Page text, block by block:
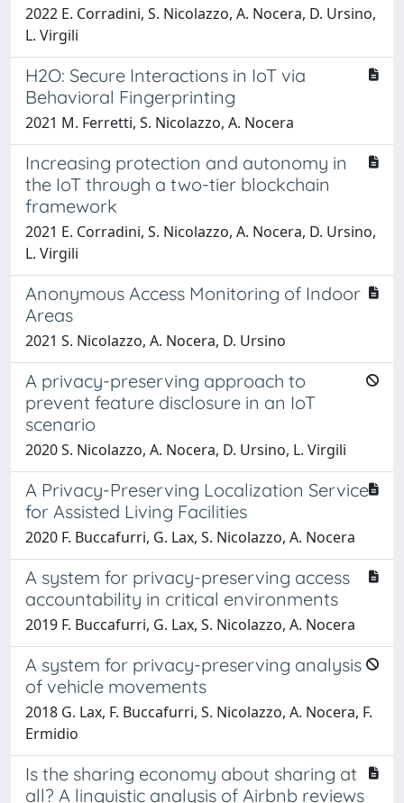
2022 E. Corradini, S. Nicolazzo, A. Nocera, D. Ursino,
L. Virgili
H2O: Secure Interactions in IoT via
Behavioral Fingerprinting
2021 M. Ferretti, S. Nicolazzo, A. Nocera
Increasing protection and autonomy in
the IoT through a two-tier blockchain
framework
2021 E. Corradini, S. Nicolazzo, A. Nocera, D. Ursino,
L. Virgili
Anonymous Access Monitoring of Indoor
Areas
2021 S. Nicolazzo, A. Nocera, D. Ursino
A privacy-preserving approach to
prevent feature disclosure in an IoT
scenario
2020 S. Nicolazzo, A. Nocera, D. Ursino, L. Virgili
A Privacy-Preserving Localization Service
for Assisted Living Facilities
2020 F. Buccafurri, G. Lax, S. Nicolazzo, A. Nocera
A system for privacy-preserving access
accountability in critical environments
2019 F. Buccafurri, G. Lax, S. Nicolazzo, A. Nocera
A system for privacy-preserving analysis
of vehicle movements
2018 G. Lax, F. Buccafurri, S. Nicolazzo, A. Nocera, F.
Ermidio
Is the sharing economy about sharing at
all? A linguistic analysis of Airbnb reviews